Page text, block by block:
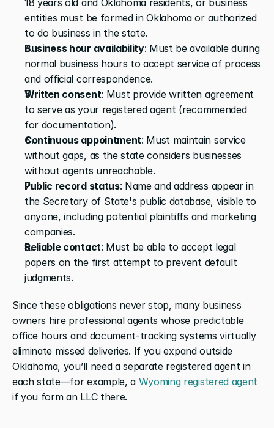
entities must be formed in Oklahoma or authorized
to do business in the state.
Business hour availability: Must be available during
normal business hours to accept service of process
and official correspondence.
Written consent: Must provide written agreement
to serve as your registered agent (recommended
for documentation).
Continuous appointment: Must maintain service
without gaps, as the state considers businesses
without agents unreachable.
Public record status: Name and address appear in
the Secretary of State's public database, visible to
anyone, including potential plaintiffs and marketing
companies.
Reliable contact: Must be able to accept legal
papers on the first attempt to prevent default
judgments.
Since these obligations never stop, many business
owners hire professional agents whose predictable
office hours and document-tracking systems virtually
eliminate missed deliveries. If you expand outside
Oklahoma, you’ll need a separate registered agent in
each state—for example, a Wyoming registered agent
if you form an LLC there.